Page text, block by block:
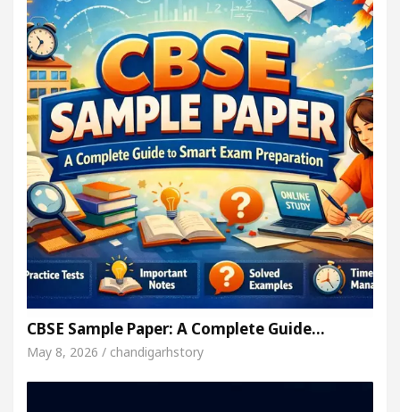
CBSE Sample Paper: A Complete Guide…
May 8, 2026 / chandigarhstory